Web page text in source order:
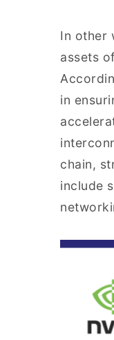
In other
assets
in
chain,
include